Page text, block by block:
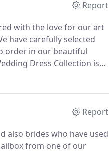
Report
with the love for our art
have carefully selected
order in our beautiful
Dress Collection is
Report
also brides who have used
from one of our